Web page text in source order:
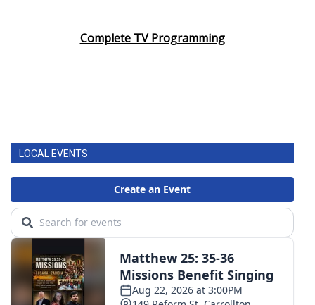
Complete TV Programming
LOCAL EVENTS